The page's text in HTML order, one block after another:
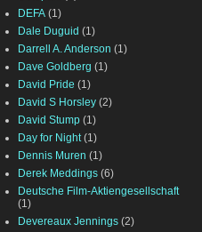
DEFA (1)
Dale Duguid (1)
Darrell A. Anderson (1)
Dave Goldberg (1)
David Pride (1)
David S Horsley (2)
David Stump (1)
Day for Night (1)
Dennis Muren (1)
Derek Meddings (6)
Deutsche Film-Aktiengesellschaft
(1)
Devereaux Jennings (2)